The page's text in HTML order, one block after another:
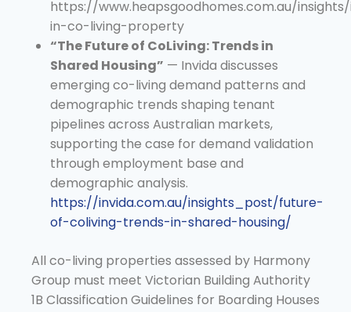
https://www.heapsgoodhomes.com.au/
in-co-living-property
“The Future of CoLiving: Trends in
Shared Housing” — Invida discusses
emerging co-living demand patterns and
demographic trends shaping tenant
pipelines across Australian markets,
supporting the case for demand validation
through employment base and
demographic analysis.
https://invida.com.au/insights_post/future-
of-coliving-trends-in-shared-housing/
All co-living properties assessed by Harmony
Group must meet Victorian Building Authority
1B Classification Guidelines for Boarding Houses